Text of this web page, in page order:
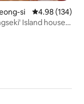
si 4.98 out of 5
4.98 (134)
Island house